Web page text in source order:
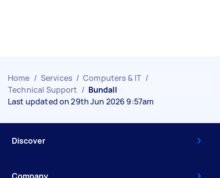
Home / Services / Computers & IT /
Technical Support / Bundall
Last updated on 29th Jun 2026 9:57am
Discover
Company